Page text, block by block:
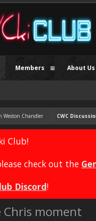
Weston Chandler CWC
Club!
check out the
Discord!
Chris moment
Members About Us